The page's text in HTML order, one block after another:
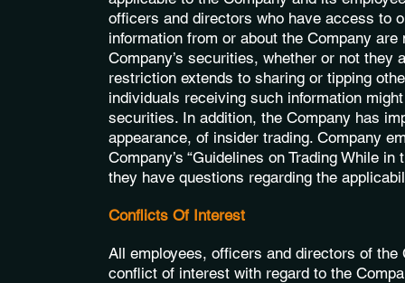
officers and directors who have access to
information from or about the Company
Company’s securities, whether or not they
restriction extends to sharing or tipping
individuals receiving such information
securities. In addition, the Company has
appearance, of insider trading. Company
Company’s “Guidelines on Trading While
they have questions regarding the
Conflicts Of Interest
All employees, officers and directors of
conflict of interest with regard to the